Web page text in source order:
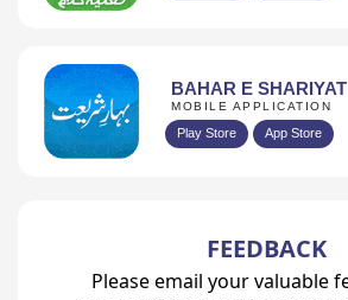
BAHAR E SHARIYAT
MOBILE APPLICATION
Play Store App Store
FEEDBACK
Please email your valuable